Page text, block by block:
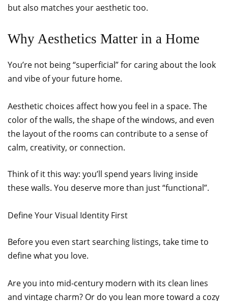
but also matches your aesthetic too.
Why Aesthetics Matter in a Home
You’re not being “superficial” for caring about the look
and vibe of your future home.
Aesthetic choices affect how you feel in a space. The
color of the walls, the shape of the windows, and even
the layout of the rooms can contribute to a sense of
calm, creativity, or connection.
Think of it this way: you’ll spend years living inside
these walls. You deserve more than just “functional”.
Define Your Visual Identity First
Before you even start searching listings, take time to
define what you love.
Are you into mid-century modern with its clean lines
and vintage charm? Or do you lean more toward a cozy